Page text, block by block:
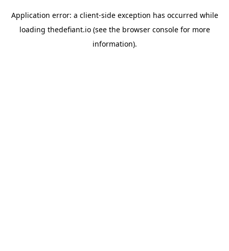
Application error: a client-side exception has occurred while
loading thedefiant.io(see the browser consolefor more
information).